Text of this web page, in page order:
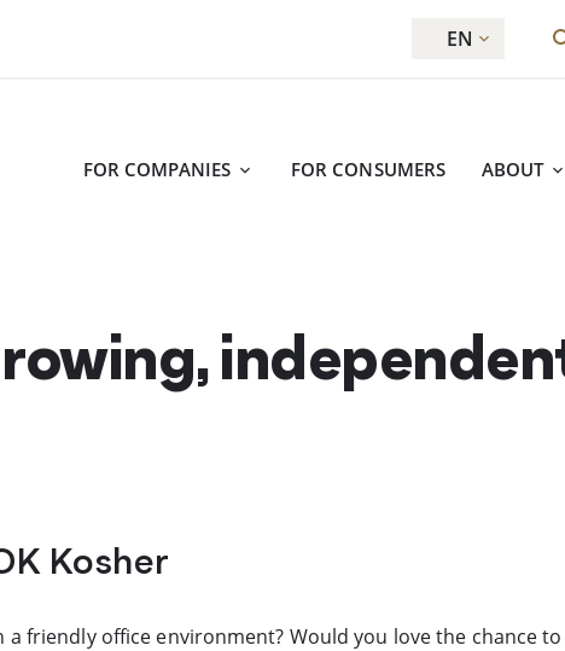
EN
FOR COMPANIES FOR CONSUMERS ABOUT
Kosher
friendly office environment? Would you love the chance